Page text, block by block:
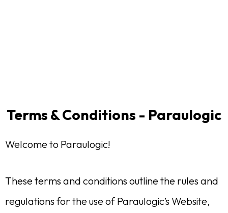
Terms & Conditions - Paraulogic
Welcome to Paraulogic!
These terms and conditions outline the rules and
regulations for the use of Paraulogic’s Website,